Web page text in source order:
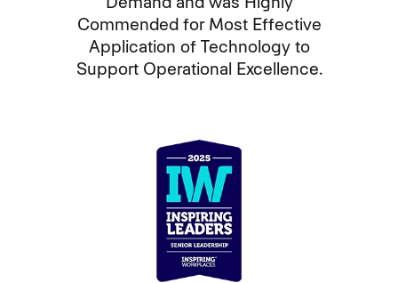
Commended for Most Effective
Application of Technology to
Support Operational Excellence.